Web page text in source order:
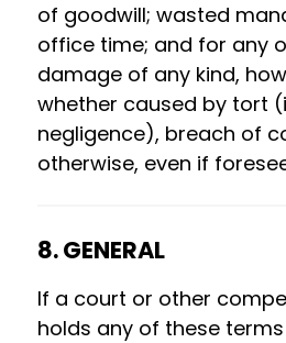
of goodwill; wasted
office time; and for any
damage of any kind,
whether caused by tort
negligence), breach of
otherwise, even if
8. GENERAL
If a court or other
holds any of these